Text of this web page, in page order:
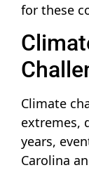
for these
Climate
extremes,
years,
Carolina